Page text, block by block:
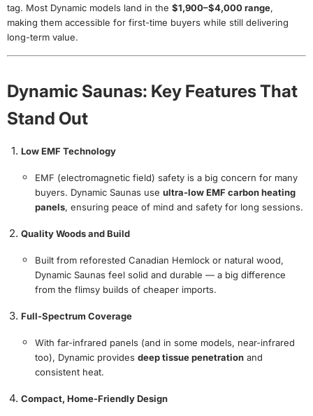
tag. Most Dynamic models land in the $1,900–$4,000 range,
making them accessible for first-time buyers while still delivering
long-term value.
Dynamic Saunas: Key Features That
Stand Out
Low EMF Technology
EMF (electromagnetic field) safety is a big concern for many
buyers. Dynamic Saunas use ultra-low EMF carbon heating
panels, ensuring peace of mind and safety for long sessions.
Quality Woods and Build
Built from reforested Canadian Hemlock or natural wood,
Dynamic Saunas feel solid and durable — a big difference
from the flimsy builds of cheaper imports.
Full-Spectrum Coverage
With far-infrared panels (and in some models, near-infrared
too), Dynamic provides deep tissue penetration and
consistent heat.
Compact, Home-Friendly Design